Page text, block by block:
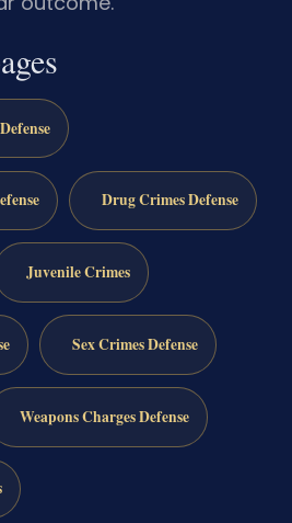
Drug Crimes Defense
Juvenile Crimes
Sex Crimes Defense
Weapons Charges Defense